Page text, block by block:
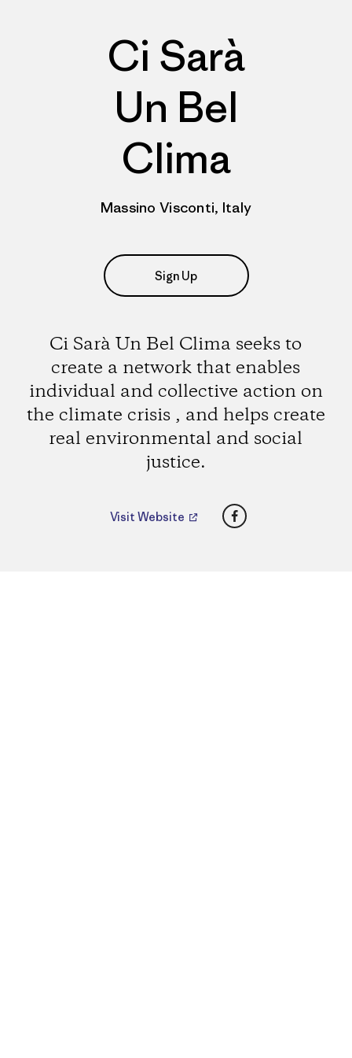
Ci Sarà
Un Bel
Clima
Massino Visconti, Italy
Sign Up
Ci Sarà Un Bel Clima seeks to
create a network that enables
individual and collective action on
the climate crisis , and helps create
real environmental and social
justice.
Visit Website Facebook